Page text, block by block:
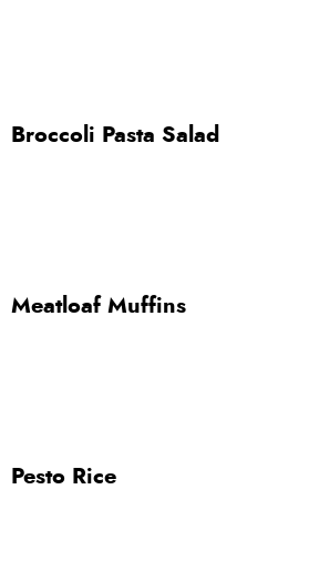
Broccoli Pasta Salad
Meatloaf Muffins
Pesto Rice